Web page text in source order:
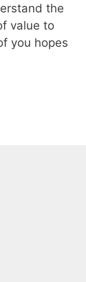
the
value to
you hopes